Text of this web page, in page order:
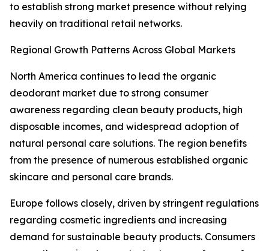
to establish strong market presence without relying
heavily on traditional retail networks.
Regional Growth Patterns Across Global Markets
North America continues to lead the organic
deodorant market due to strong consumer
awareness regarding clean beauty products, high
disposable incomes, and widespread adoption of
natural personal care solutions. The region benefits
from the presence of numerous established organic
skincare and personal care brands.
Europe follows closely, driven by stringent regulations
regarding cosmetic ingredients and increasing
demand for sustainable beauty products. Consumers